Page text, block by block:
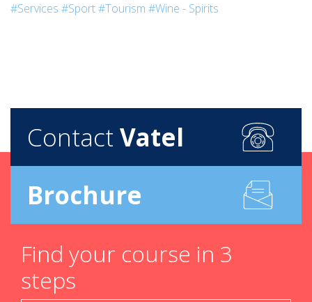
#Services #Sport#Tourism #Wine - Spirits
Contact Vatel
Brochure
Find your course in 3
steps